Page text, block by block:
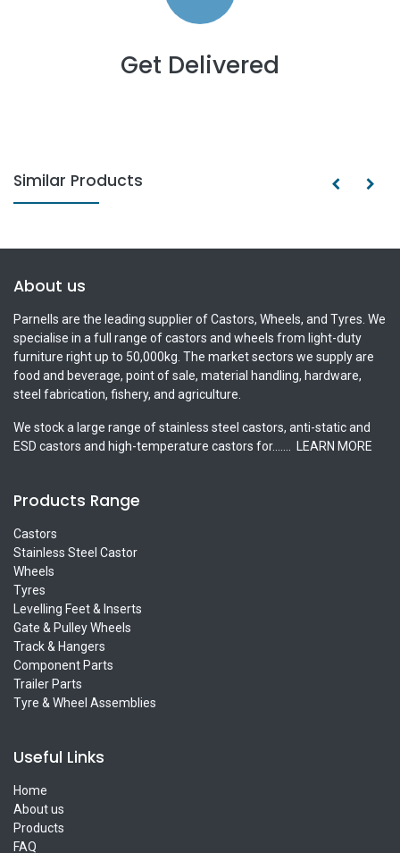
Get Delivered
Similar Products
About us
Parnells are the leading supplier of Castors, Wheels, and Tyres. We
specialise in a full range of castors and wheels from light-duty
furniture right up to 50,000kg. The market sectors we supply are
food and beverage, point of sale, material handling, hardware,
steel fabrication, fishery, and agriculture.
We stock a large range of stainless steel castors, anti-static and
ESD castors and high-temperature castors for.......
LEARN MORE
Products Range
Castors
Stainless Steel Castor
Wheels
Tyres
Levelling Feet & Inserts
Gate & Pulley Wheels
Track & Hangers
Component Parts
Trailer Parts
Tyre & Wheel Assemblies
Useful Links
Home
About us
Products
FAQ